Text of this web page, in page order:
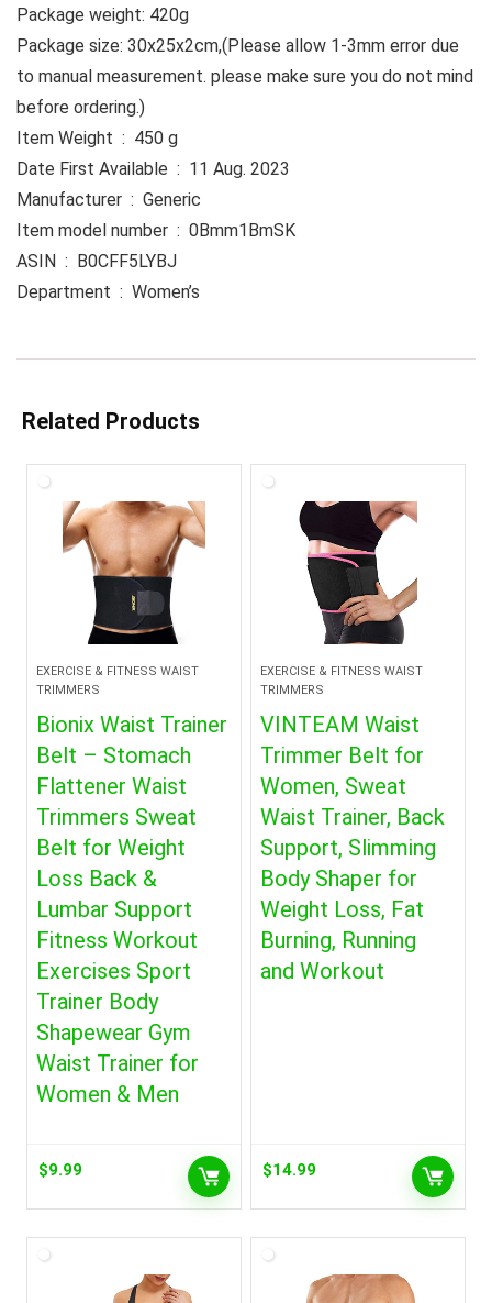
Package weight: 420g
Package size: 30x25x2cm,(Please allow 1-3mm error due
to manual measurement. please make sure you do not mind
before ordering.)
Item Weight ‏ : ‎ 450 g
Date First Available ‏ : ‎ 11 Aug. 2023
Manufacturer ‏ : ‎ Generic
Item model number ‏ : ‎ 0Bmm1BmSK
ASIN ‏ : ‎ B0CFF5LYBJ
Department ‏ : ‎ Women’s
Related Products
EXERCISE & FITNESS WAIST
TRIMMERS
Bionix Waist Trainer
Belt – Stomach
Flattener Waist
Trimmers Sweat
Belt for Weight
Loss Back &
Lumbar Support
Fitness Workout
Exercises Sport
Trainer Body
Shapewear Gym
Waist Trainer for
Women & Men
$9.99
EXERCISE & FITNESS WAIST
TRIMMERS
VINTEAM Waist
Trimmer Belt for
Women, Sweat
Waist Trainer, Back
Support, Slimming
Body Shaper for
Weight Loss, Fat
Burning, Running
and Workout
$14.99